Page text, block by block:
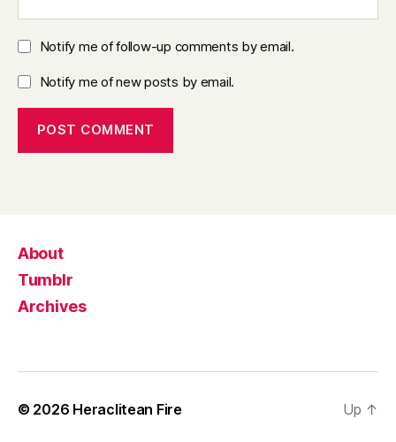
Notify me of follow-up comments by email.
Notify me of new posts by email.
About
Tumblr
Archives
© 2026 Heraclitean Fire Up ↑